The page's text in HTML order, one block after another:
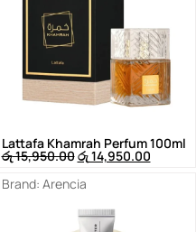
Lattafa Khamrah Perfum 100ml
රු15,950.00රු14,950.00
Brand: Arencia